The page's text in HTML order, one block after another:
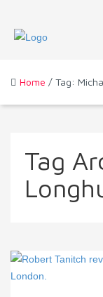
Home / Tag:
Tag